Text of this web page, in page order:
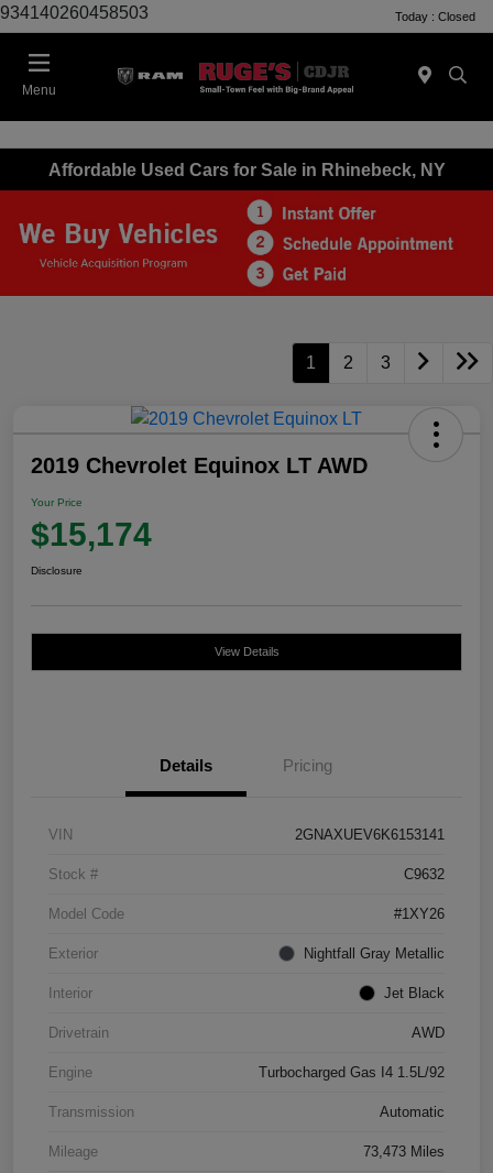
934140260458503 Today : Closed
Menu
Affordable Used Cars for Sale in Rhinebeck, NY
1 2 3
2019 Chevrolet Equinox LT AWD
Your Price
$15,174
Disclosure
View Details
Details Pricing
VIN 2GNAXUEV6K6153141
Stock # C9632
Model Code #1XY26
Exterior Nightfall Gray Metallic
Interior Jet Black
Drivetrain AWD
Engine Turbocharged Gas I4 1.5L/92
Transmission Automatic
Mileage 73,473 Miles